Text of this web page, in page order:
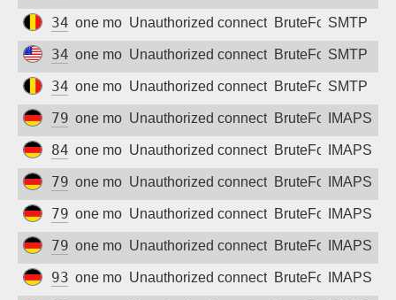
34.79.11.2
one month agoUnauthorized connection attempt
BruteForceSMTP
34.62.217.67
one month agoUnauthorized connection attempt
BruteForceSMTP
34.79.229.32
one month agoUnauthorized connection attempt
BruteForceSMTP
79.208.233.208
one month agoUnauthorized connection attempt
BruteForceIMAPS
84.178.76.17
one month agoUnauthorized connection attempt
BruteForceIMAPS
79.208.236.130
one month agoUnauthorized connection attempt
BruteForceIMAPS
79.208.230.156
one month agoUnauthorized connection attempt
BruteForceIMAPS
79.208.231.175
one month agoUnauthorized connection attempt
BruteForceIMAPS
93.192.185.202
one month agoUnauthorized connection attempt
BruteForceIMAPS